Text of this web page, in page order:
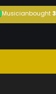
Musicianbought